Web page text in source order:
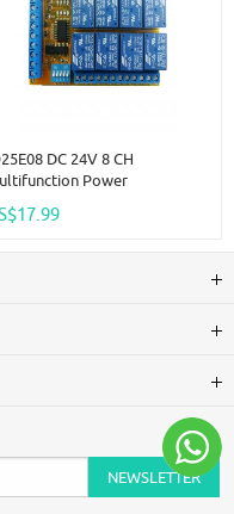
DC 24V 8 CH
Power
Latch Self-Locking